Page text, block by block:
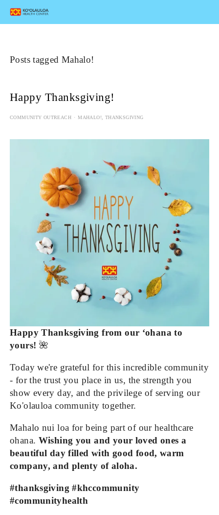
Posts tagged Mahalo!
Happy Thanksgiving!
Happy Thanksgiving from our ‘ohana to
yours! 🌺
Today we're grateful for this incredible community
- for the trust you place in us, the strength you
show every day, and the privilege of serving our
Ko'olauloa community together.
Mahalo nui loa for being part of our healthcare
ohana. Wishing you and your loved ones a
beautiful day filled with good food, warm
company, and plenty of aloha.
#thanksgiving #khccommunity
#communityhealth
COMMUNITY OUTREACH MAHALO! THANKSGIVING